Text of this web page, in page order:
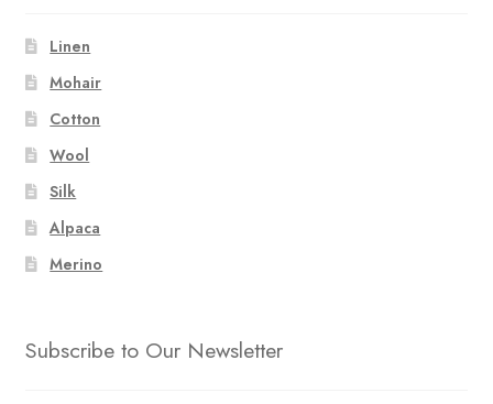
Linen
Mohair
Cotton
Wool
Silk
Alpaca
Merino
Subscribe to Our Newsletter